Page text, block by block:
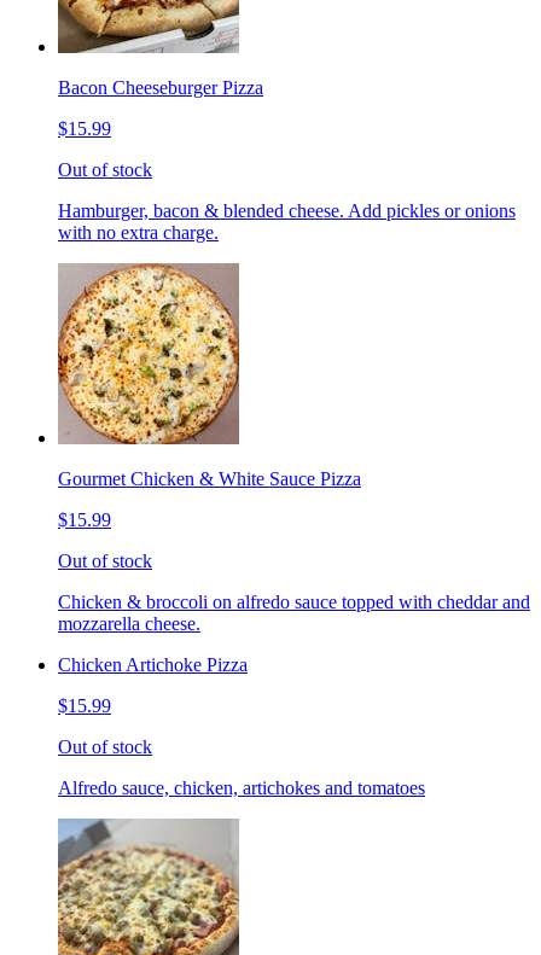
Bacon Cheeseburger Pizza
$15.99
Out of stock
Hamburger, bacon & blended cheese. Add pickles or onions
with no extra charge.
Gourmet Chicken & White Sauce Pizza
$15.99
Out of stock
Chicken & broccoli on alfredo sauce topped with cheddar and
mozzarella cheese.
Chicken Artichoke Pizza
$15.99
Out of stock
Alfredo sauce, chicken, artichokes and tomatoes